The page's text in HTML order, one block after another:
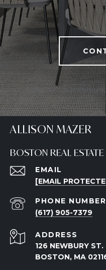
ALLISON MAZER
BOSTON REAL ESTATE
EMAIL
[EMAIL
PHONE NUMBER
(617) 905-7379
ADDRESS
126 NEWBURY ST.
BOSTON, MA